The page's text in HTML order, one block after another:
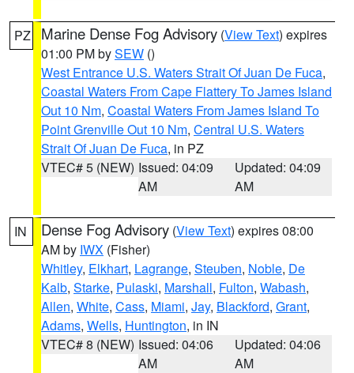
PZ Marine Dense Fog Advisory (View Text) expires
01:00 PM bySEW ()
West Entrance U.S. Waters Strait Of Juan De Fuca,
Coastal Waters From Cape Flattery To James Island
Out 10 Nm, Coastal Waters From James Island To
Point Grenville Out 10 Nm, Central U.S. Waters
Strait Of Juan De Fuca, in PZ
VTEC# 5 (NEW) Issued: 04:09
AM
Updated: 04:09
AM
IN Dense Fog Advisory (View Text) expires 08:00
AM by IWX (Fisher)
Whitley, Elkhart, Lagrange, Steuben, Noble, De
Kalb, Starke, Pulaski, Marshall, Fulton, Wabash,
Allen, White, Cass, Miami, Jay, Blackford, Grant,
Adams, Wells, Huntington, in IN
VTEC# 8 (NEW) Issued: 04:06
AM
Updated: 04:06
AM